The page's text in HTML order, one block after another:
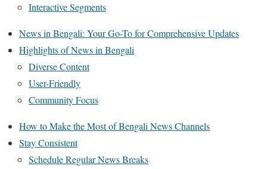
Interactive Segments
News in Bengali: Your Go-To for Comprehensive Updates
Highlights of News in Bengali
Diverse Content
User-Friendly
Community Focus
How to Make the Most of Bengali News Channels
Stay Consistent
Schedule Regular News Breaks